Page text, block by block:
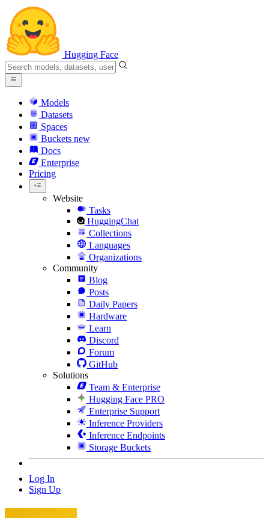
Hugging Face
Models
Datasets
Spaces
Buckets new
Docs
Enterprise
Pricing
Website
Tasks
HuggingChat
Collections
Languages
Organizations
Community
Blog
Posts
Daily Papers
Hardware
Learn
Discord
Forum
GitHub
Solutions
Team & Enterprise
Hugging Face PRO
Enterprise Support
Inference Providers
Inference Endpoints
Storage Buckets
Log In
Sign Up